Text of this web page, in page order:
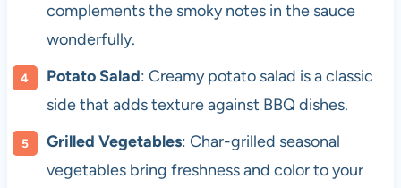
complements the smoky notes in the sauce
wonderfully.
Potato Salad: Creamy potato salad is a classic
side that adds texture against BBQ dishes.
Grilled Vegetables: Char-grilled seasonal
vegetables bring freshness and color to your